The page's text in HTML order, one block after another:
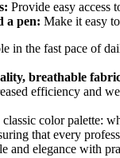
Provide easy access
a pen: Make it easy
in the fast pace of
breathable
efficiency and
color palette:
that every
and elegance with